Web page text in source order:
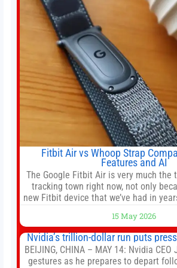
shares of
Fitbit Air vs Whoop Strap
Features and AI
The Google Fitbit Air is very much the
tracking town right now, not only
new Fitbit device that we’ve had in
established Whoop Strap (if you
Loop and
15 May 2026
Nvidia’s trillion-dollar run puts
BEIJING, CHINA – MAY 14: Nvidia
gestures as he prepares to depart